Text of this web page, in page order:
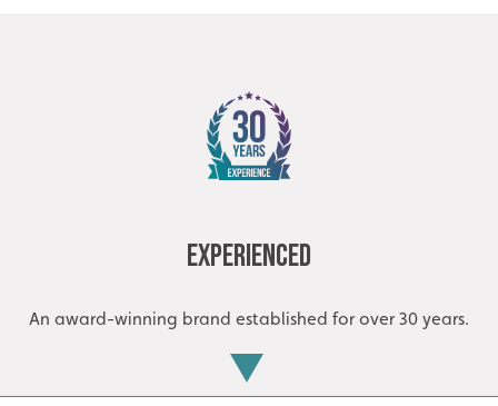
Experienced
An award-winning brand established for over 30 years.